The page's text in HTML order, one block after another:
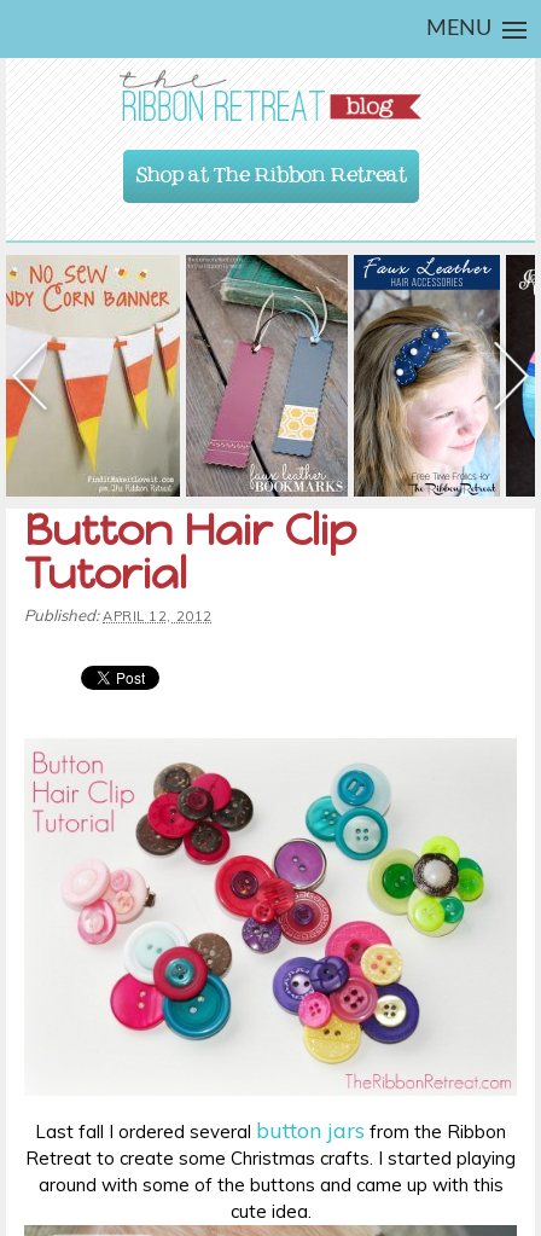
MENU
Shop at The Ribbon Retreat
Button Hair Clip
Tutorial
Published:APRIL 12, 2012
Last fall I ordered several button jars from the Ribbon
Retreat to create some Christmas crafts. I started playing
around with some of the buttons and came up with this
cute idea.